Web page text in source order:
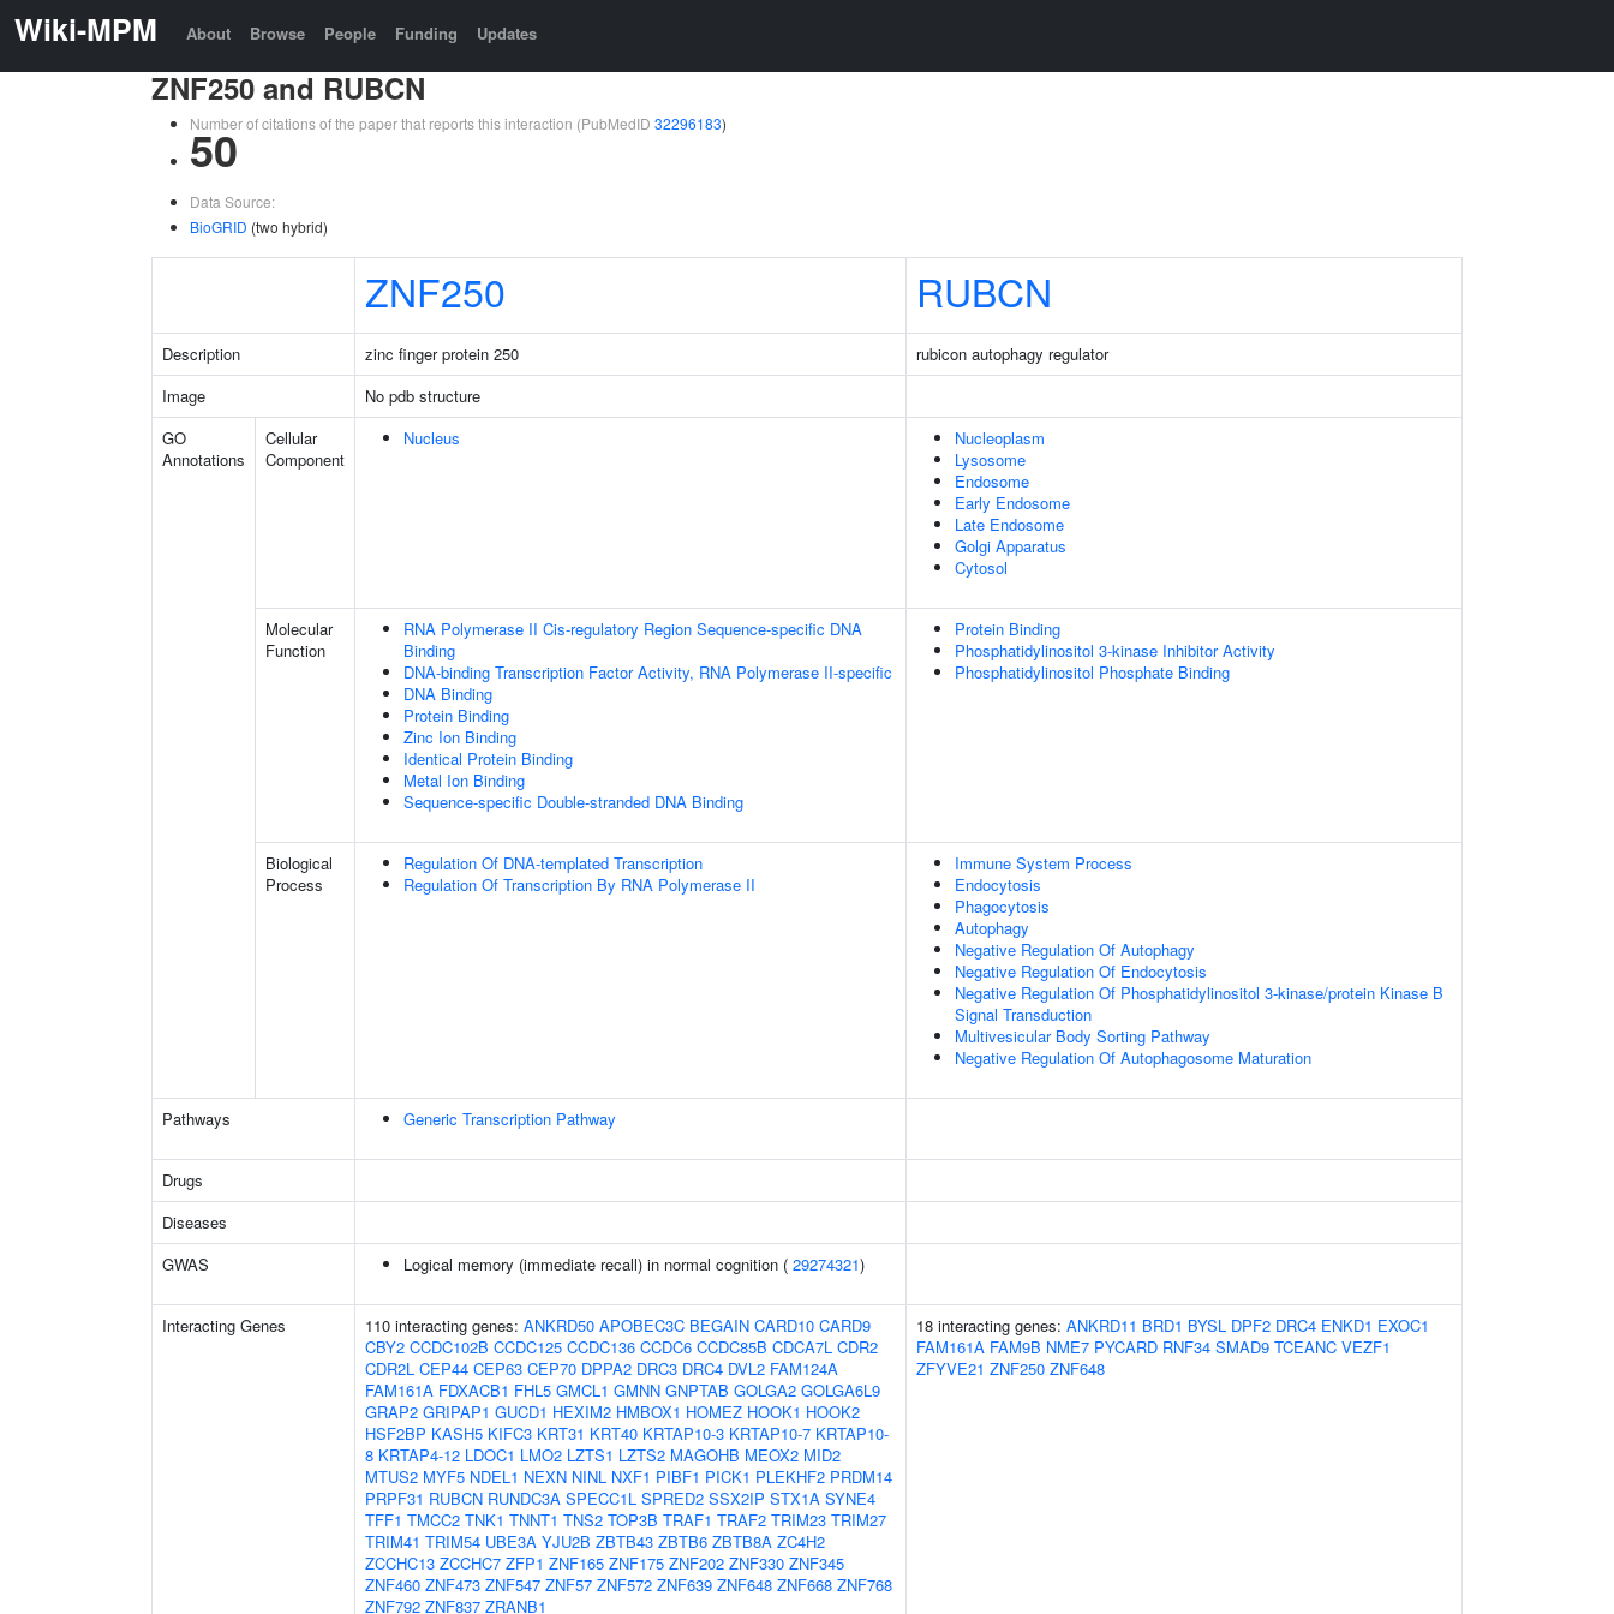
Wiki-MPM About Browse People Funding Updates
ZNF250 and RUBCN
Number of citations of the paper that reports this interaction (PubMedID 32296183)
50
Data Source:
BioGRID (two hybrid)
ZNF250 RUBCN
Description zinc finger protein 250
rubicon autophagy regulator
Image
No pdb structure
GO
Annotations
Cellular
Component
Nucleus
Nucleoplasm
Lysosome
Endosome
Early Endosome
Late Endosome
Golgi Apparatus
Cytosol
Molecular
Function
RNA Polymerase II Cis-regulatory Region Sequence-specific DNA
Binding
DNA-binding Transcription Factor Activity, RNA Polymerase II-specific
DNA Binding
Protein Binding
Zinc Ion Binding
Identical Protein Binding
Metal Ion Binding
Sequence-specific Double-stranded DNA Binding
Protein Binding
Phosphatidylinositol 3-kinase Inhibitor Activity
Phosphatidylinositol Phosphate Binding
Biological
Process
Regulation Of DNA-templated Transcription
Regulation Of Transcription By RNA Polymerase II
Immune System Process
Endocytosis
Phagocytosis
Autophagy
Negative Regulation Of Autophagy
Negative Regulation Of Endocytosis
Negative Regulation Of Phosphatidylinositol 3-kinase/protein Kinase B
Signal Transduction
Multivesicular Body Sorting Pathway
Negative Regulation Of Autophagosome Maturation
Pathways Generic Transcription Pathway
Drugs
Diseases
GWAS
Logical memory (immediate recall) in normal cognition ( 29274321)
Interacting Genes 110 interacting genes: ANKRD50 APOBEC3C BEGAIN CARD10 CARD9
CBY2 CCDC102B CCDC125 CCDC136 CCDC6 CCDC85B CDCA7L CDR2
CDR2L CEP44 CEP63 CEP70 DPPA2 DRC3 DRC4 DVL2 FAM124A
FAM161A FDXACB1 FHL5 GMCL1 GMNN GNPTAB GOLGA2 GOLGA6L9
GRAP2 GRIPAP1 GUCD1 HEXIM2 HMBOX1 HOMEZ HOOK1 HOOK2
HSF2BP KASH5 KIFC3 KRT31 KRT40 KRTAP10-3 KRTAP10-7 KRTAP10-
8 KRTAP4-12 LDOC1 LMO2 LZTS1 LZTS2 MAGOHB MEOX2 MID2
MTUS2 MYF5 NDEL1 NEXN NINL NXF1 PIBF1 PICK1 PLEKHF2 PRDM14
PRPF31 RUBCN RUNDC3A SPECC1L SPRED2 SSX2IP STX1A SYNE4
TFF1 TMCC2 TNK1 TNNT1 TNS2 TOP3B TRAF1 TRAF2 TRIM23 TRIM27
TRIM41 TRIM54 UBE3A YJU2B ZBTB43 ZBTB6 ZBTB8A ZC4H2
ZCCHC13 ZCCHC7 ZFP1 ZNF165 ZNF175 ZNF202 ZNF330 ZNF345
ZNF460 ZNF473 ZNF547 ZNF57 ZNF572 ZNF639 ZNF648 ZNF668 ZNF768
ZNF792 ZNF837 ZRANB1
18 interacting genes: ANKRD11 BRD1 BYSL DPF2 DRC4 ENKD1 EXOC1
FAM161A FAM9B NME7 PYCARD RNF34 SMAD9 TCEANC VEZF1
ZFYVE21 ZNF250 ZNF648